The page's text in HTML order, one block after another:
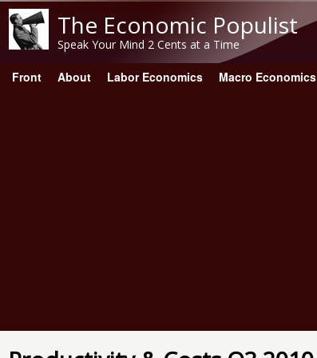
The Economic Populist
Speak Your Mind 2 Cents at a Time
Main menu
Front About Labor Economics Macro Economics